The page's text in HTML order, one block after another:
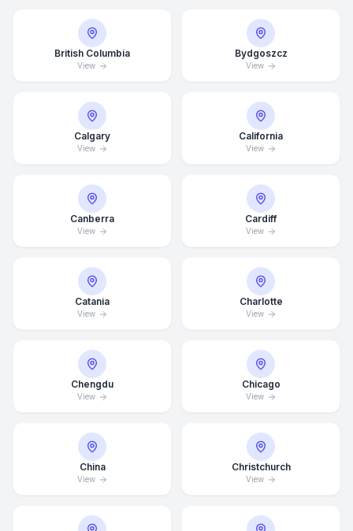
British Columbia
View
Bydgoszcz
View
Calgary
View
California
View
Canberra
View
Cardiff
View
Catania
View
Charlotte
View
Chengdu
View
Chicago
View
China
View
Christchurch
View